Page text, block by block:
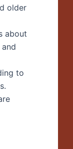
older
about
to